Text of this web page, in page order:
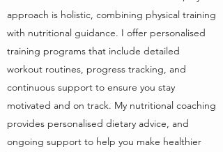
approach is holistic, combining physical training
with nutritional guidance. I offer personalised
training programs that include detailed
workout routines, progress tracking, and
continuous support to ensure you stay
motivated and on track. My nutritional coaching
provides personalised dietary advice, and
ongoing support to help you make healthier